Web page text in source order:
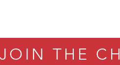
JOIN THE